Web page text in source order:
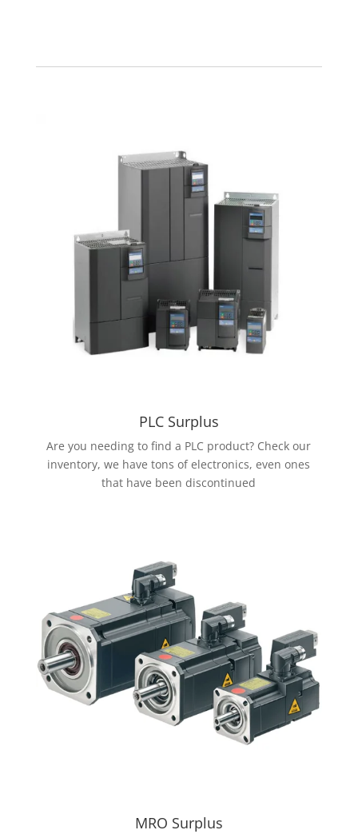
PLC Surplus
Are you needing to find a PLC product? Check our
inventory, we have tons of electronics, even ones
that have been discontinued
MRO Surplus